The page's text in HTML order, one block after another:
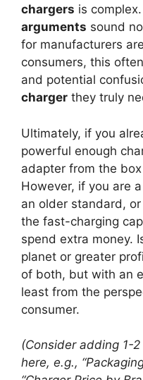
chargers is
arguments sound
for manufacturers
consumers, this
and potential
charger they truly
Ultimately, if you
powerful enough
adapter from the
However, if you are
an older standard,
the fast-charging
spend extra money.
planet or greater
of both, but with an
least from the
consumer.
(Consider adding 1-
here, e.g.,